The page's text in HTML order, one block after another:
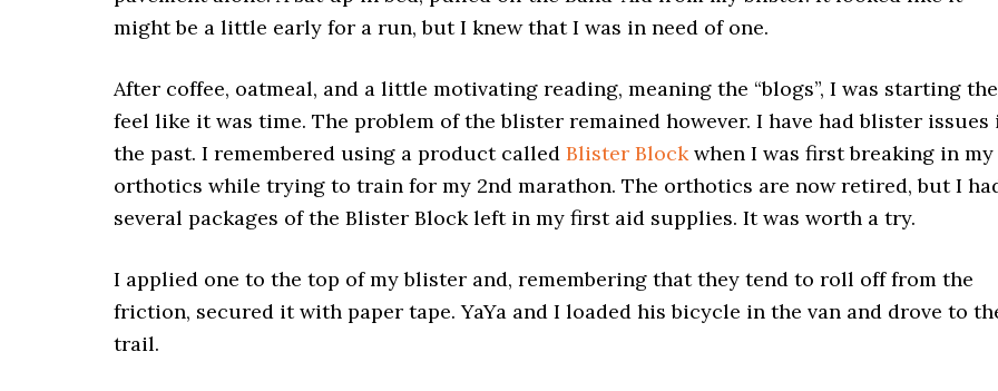
might be a little early for a run, but I knew that I was in need of one.
After coffee, oatmeal, and a little motivating reading, meaning the “blogs”, I was starting the
feel like it was time. The problem of the blister remained however. I have had blister issues
the past. I remembered using a product called Blister Blockwhen I was first breaking in my
orthotics while trying to train for my 2nd marathon. The orthotics are now retired, but I
several packages of the Blister Block left in my first aid supplies. It was worth a try.
I applied one to the top of my blister and, remembering that they tend to roll off from the
friction, secured it with paper tape. YaYa and I loaded his bicycle in the van and drove to
trail.